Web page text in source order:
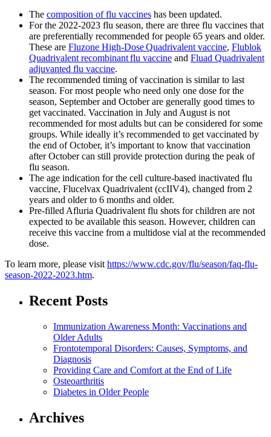
The composition of flu vaccines has been updated.
For the 2022-2023 flu season, there are three flu vaccines that
are preferentially recommended for people 65 years and older.
These are Fluzone High-Dose Quadrivalent vaccine, Flublok
Quadrivalent recombinant flu vaccine and Fluad Quadrivalent
adjuvanted flu vaccine.
The recommended timing of vaccination is similar to last
season. For most people who need only one dose for the
season, September and October are generally good times to
get vaccinated. Vaccination in July and August is not
recommended for most adults but can be considered for some
groups. While ideally it’s recommended to get vaccinated by
the end of October, it’s important to know that vaccination
after October can still provide protection during the peak of
flu season.
The age indication for the cell culture-based inactivated flu
vaccine, Flucelvax Quadrivalent (ccIIV4), changed from 2
years and older to 6 months and older.
Pre-filled Afluria Quadrivalent flu shots for children are not
expected to be available this season. However, children can
receive this vaccine from a multidose vial at the recommended
dose.
To learn more, please visit https://www.cdc.gov/flu/season/faq-flu-
season-2022-2023.htm.
Recent Posts
Immunization Awareness Month: Vaccinations and
Older Adults
Frontotemporal Disorders: Causes, Symptoms, and
Diagnosis
Providing Care and Comfort at the End of Life
Osteoarthritis
Diabetes in Older People
Archives